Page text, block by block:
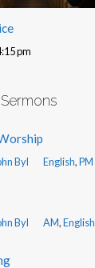
pm
Sermons
Byl English,PM
Byl AM,English